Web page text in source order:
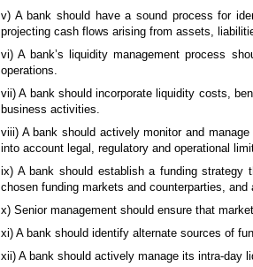
v) A bank should have a sound process for
projecting cash flows arising from assets,
vi) A bank’s liquidity management process
operations.
vii) A bank should incorporate liquidity costs,
business activities.
viii) A bank should actively monitor and
into account legal, regulatory and operational
ix) A bank should establish a funding strategy
chosen funding markets and counterparties, and
x) Senior management should ensure that
xi) A bank should identify alternate sources of
xii) A bank should actively manage its intra-day